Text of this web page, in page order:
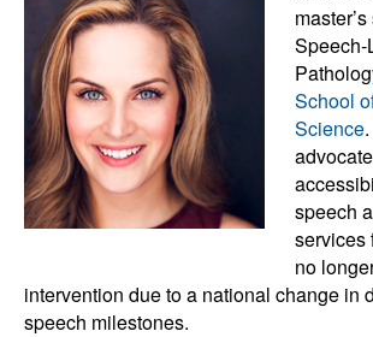
School
Science
speech
services
no
intervention due to a national change in
speech milestones.